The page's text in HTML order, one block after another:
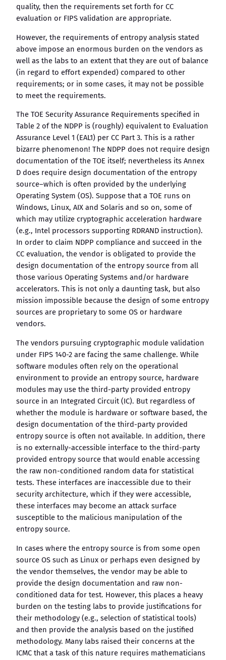
quality, then the requirements set forth for CC
evaluation or FIPS validation are appropriate.
However, the requirements of entropy analysis stated
above impose an enormous burden on the vendors as
well as the labs to an extent that they are out of balance
(in regard to effort expended) compared to other
requirements; or in some cases, it may not be possible
to meet the requirements.
The TOE Security Assurance Requirements specified in
Table 2 of the NDPP is (roughly) equivalent to Evaluation
Assurance Level 1 (EAL1) per CC Part 3. This is a rather
bizarre phenomenon! The NDPP does not require design
documentation of the TOE itself; nevertheless its Annex
D does require design documentation of the entropy
source–which is often provided by the underlying
Operating System (OS). Suppose that a TOE runs on
Windows, Linux, AIX and Solaris and so on, some of
which may utilize cryptographic acceleration hardware
(e.g., Intel processors supporting RDRAND instruction).
In order to claim NDPP compliance and succeed in the
CC evaluation, the vendor is obligated to provide the
design documentation of the entropy source from all
those various Operating Systems and/or hardware
accelerators. This is not only a daunting task, but also
mission impossible because the design of some entropy
sources are proprietary to some OS or hardware
vendors.
The vendors pursuing cryptographic module validation
under FIPS 140-2 are facing the same challenge. While
software modules often rely on the operational
environment to provide an entropy source, hardware
modules may use the third-party provided entropy
source in an Integrated Circuit (IC). But regardless of
whether the module is hardware or software based, the
design documentation of the third-party provided
entropy source is often not available. In addition, there
is no externally-accessible interface to the third-party
provided entropy source that would enable accessing
the raw non-conditioned random data for statistical
tests. These interfaces are inaccessible due to their
security architecture, which if they were accessible,
these interfaces may become an attack surface
susceptible to the malicious manipulation of the
entropy source.
In cases where the entropy source is from some open
source OS such as Linux or perhaps even designed by
the vendor themselves, the vendor may be able to
provide the design documentation and raw non-
conditioned data for test. However, this places a heavy
burden on the testing labs to provide justifications for
their methodology (e.g., selection of statistical tools)
and then provide the analysis based on the justified
methodology. Many labs raised their concerns at the
ICMC that a task of this nature requires mathematicians